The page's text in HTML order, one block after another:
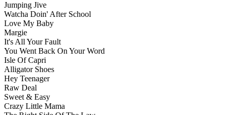
Jumping Jive
Watcha Doin' After School
Love My Baby
Margie
It's All Your Fault
You Went Back On Your Word
Isle Of Capri
Alligator Shoes
Hey Teenager
Raw Deal
Sweet & Easy
Crazy Little Mama